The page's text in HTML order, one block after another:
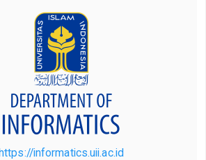
informatics.uii.ac.id